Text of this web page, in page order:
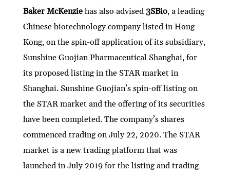
Baker McKenziehas also advised 3SBio, a leading
Chinese biotechnology company listed in Hong
Kong, on the spin-off application of its subsidiary,
Sunshine Guojian Pharmaceutical Shanghai, for
its proposed listing in the STAR market in
Shanghai. Sunshine Guojian’s spin-off listing on
the STAR market and the offering of its securities
have been completed. The company’s shares
commenced trading on July 22, 2020. The STAR
market is a new trading platform that was
launched in July 2019 for the listing and trading